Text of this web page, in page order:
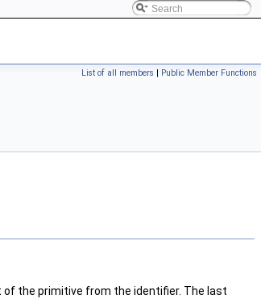
List of all members | Public Member Functions
the primitive from the identifier. The last